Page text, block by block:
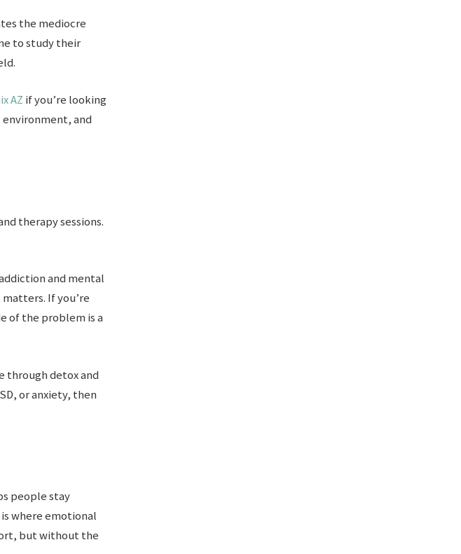
the mediocre
to study their
AZ if you’re looking
and
therapy sessions.
and mental
If you’re
of the problem is a
through detox and
or anxiety, then
people stay
where emotional
but without the